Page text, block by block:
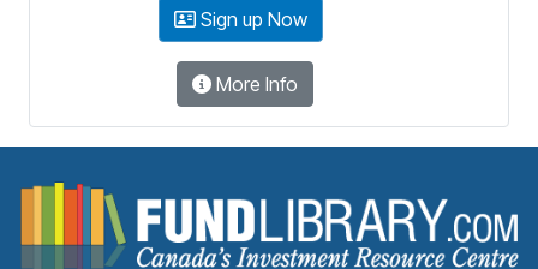
Sign up Now
More Info